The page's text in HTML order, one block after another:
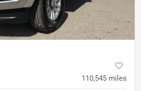
110,545 miles